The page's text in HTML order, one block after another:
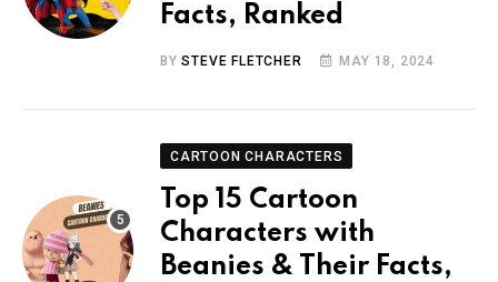
Facts, Ranked
BYSTEVE FLETCHER MAY 18, 2024
CARTOON CHARACTERS
Top 15 Cartoon
Characters with
Beanies & Their Facts,